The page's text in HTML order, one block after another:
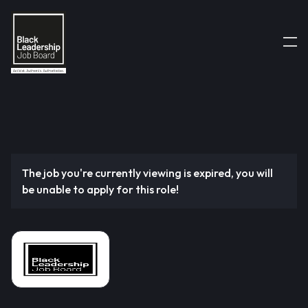
The job you're currently viewing is expired, you will
be unable to apply for this role!